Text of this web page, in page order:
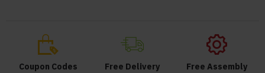
Coupon Codes Free Delivery Free Assembly